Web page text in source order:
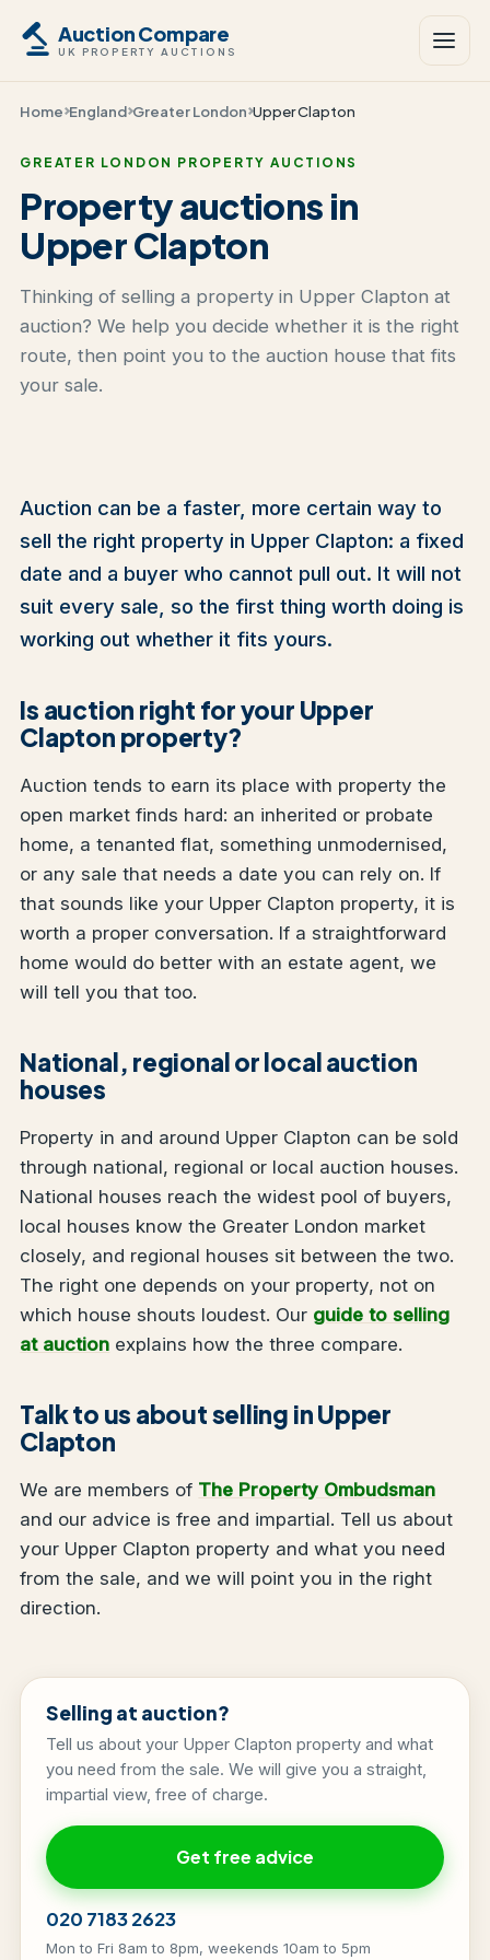
Auction Compare
UK PROPERTY AUCTIONS
Home England Greater London Upper Clapton
GREATER LONDON PROPERTY AUCTIONS
Property auctions in
Upper Clapton
Thinking of selling a property in Upper Clapton at
auction? We help you decide whether it is the right
route, then point you to the auction house that fits
your sale.
Auction can be a faster, more certain way to
sell the right property in Upper Clapton: a fixed
date and a buyer who cannot pull out. It will not
suit every sale, so the first thing worth doing is
working out whether it fits yours.
Is auction right for your Upper
Clapton property?
Auction tends to earn its place with property the
open market finds hard: an inherited or probate
home, a tenanted flat, something unmodernised,
or any sale that needs a date you can rely on. If
that sounds like your Upper Clapton property, it is
worth a proper conversation. If a straightforward
home would do better with an estate agent, we
will tell you that too.
National, regional or local auction
houses
Property in and around Upper Clapton can be sold
through national, regional or local auction houses.
National houses reach the widest pool of buyers,
local houses know the Greater London market
closely, and regional houses sit between the two.
The right one depends on your property, not on
which house shouts loudest. Our guide to selling
at auction explains how the three compare.
Talk to us about selling in Upper
Clapton
We are members of The Property Ombudsman
and our advice is free and impartial. Tell us about
your Upper Clapton property and what you need
from the sale, and we will point you in the right
direction.
Selling at auction?
Tell us about your Upper Clapton property and what
you need from the sale. We will give you a straight,
impartial view, free of charge.
Get free advice
020 7183 2623
Mon to Fri 8am to 8pm, weekends 10am to 5pm